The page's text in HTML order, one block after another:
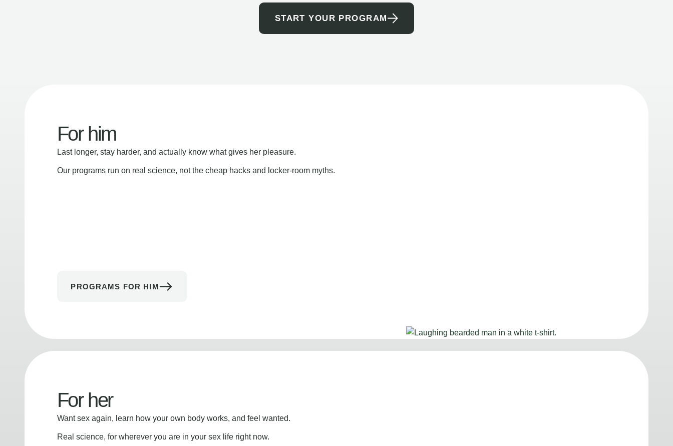
START YOUR PROGRAM
For him
Last longer, stay harder, and actually know what gives her pleasure.
Our programs run on real science, not the cheap hacks and locker-room myths.
PROGRAMS FOR HIM
For her
Want sex again, learn how your own body works, and feel wanted.
Real science, for wherever you are in your sex life right now.